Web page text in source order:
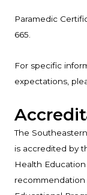
Paramedic
665.
For specific
expectations,
The
is accredited by
Health